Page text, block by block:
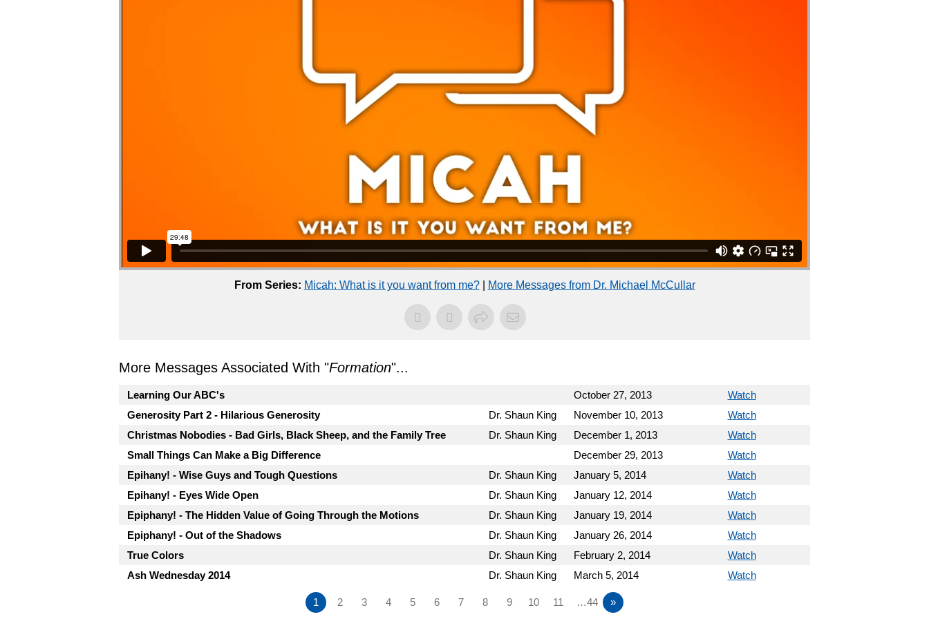
From Series: Micah: What is it you want from me?| More Messages from Dr. Michael McCullar
More Messages Associated With "Formation"...
Learning Our ABC's October 27, 2013
Watch
Generosity Part 2 - Hilarious Generosity
Dr. Shaun King November 10, 2013
Watch
Christmas Nobodies - Bad Girls, Black Sheep, and the Family Tree
Dr. Shaun King December 1, 2013
Watch
Small Things Can Make a Big Difference
December 29, 2013
Watch
Epihany! - Wise Guys and Tough Questions
Dr. Shaun King January 5, 2014
Watch
Epihany! - Eyes Wide Open
Dr. Shaun King January 12, 2014
Watch
Epiphany! - The Hidden Value of Going Through the Motions
Dr. Shaun King January 19, 2014
Watch
Epiphany! - Out of the Shadows
Dr. Shaun King January 26, 2014
Watch
True Colors
Dr. Shaun King February 2, 2014
Watch
Ash Wednesday 2014
Dr. Shaun King March 5, 2014 Watch
1 2 3 4 5 6 7 8 9 10 11 …44 »